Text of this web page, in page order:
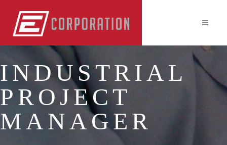
INDUSTRIAL
PROJECT
MANAGER